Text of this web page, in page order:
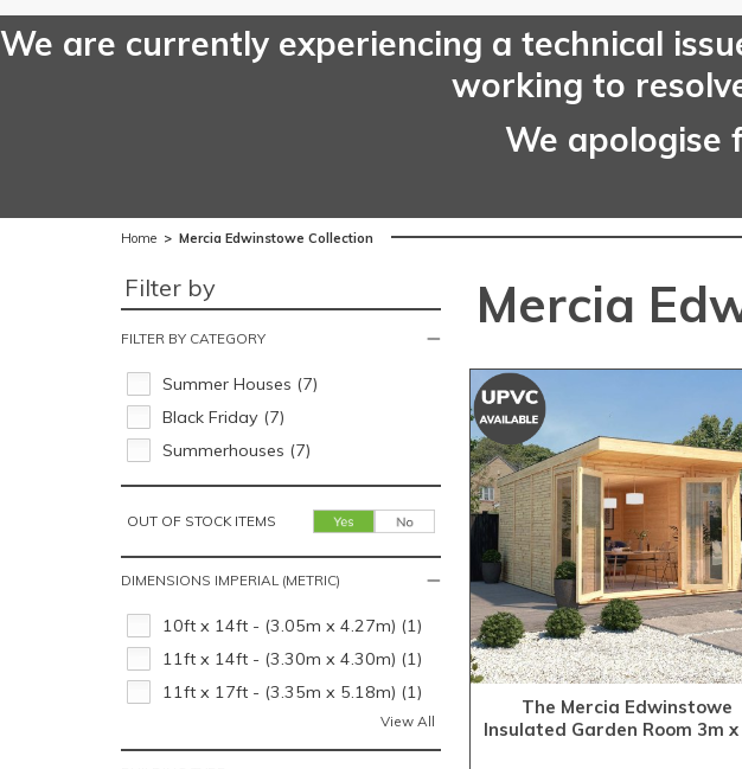
We are currently experiencing a technical
working to
We apologise
Home > Mercia Edwinstowe Collection
Filter by
FILTER BY CATEGORY
Summer Houses (7)
Black Friday (7)
Summerhouses (7)
OUT OF STOCK ITEMS
DIMENSIONS IMPERIAL (METRIC)
10ft x 14ft - (3.05m x 4.27m) (1)
11ft x 14ft - (3.30m x 4.30m) (1)
11ft x 17ft - (3.35m x 5.18m) (1)
View All
Mercia
The Mercia Edwinstowe
Insulated Garden Room 3m x